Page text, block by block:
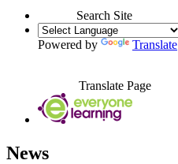
Search Site
Powered by Translate
Translate Page
News